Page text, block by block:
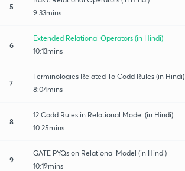
5
9:33mins
6
Extended Relational Operators (in Hindi)
10:13mins
7
Terminologies Related To Codd Rules (in Hindi)
8:04mins
8
12 Codd Rules in Relational Model (in Hindi)
10:25mins
9
GATE PYQs on Relational Model (in Hindi)
10:19mins